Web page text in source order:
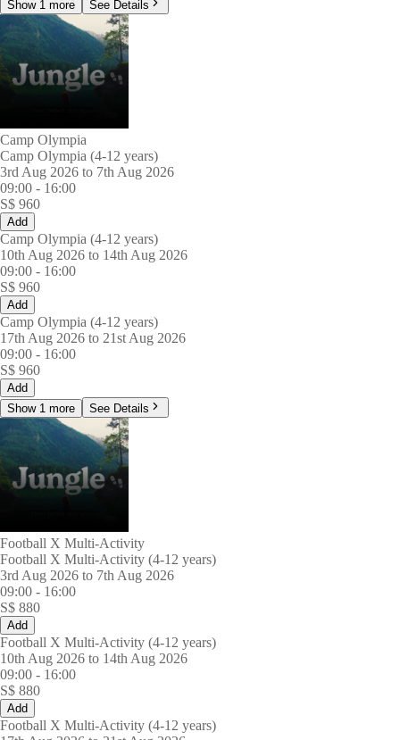
Show 1 more
See Details
Camp Olympia
Camp Olympia (4-12 years)
3rd Aug 2026 to 7th Aug 2026
09:00 - 16:00
S$ 960
Add
Camp Olympia (4-12 years)
10th Aug 2026 to 14th Aug 2026
09:00 - 16:00
S$ 960
Add
Camp Olympia (4-12 years)
17th Aug 2026 to 21st Aug 2026
09:00 - 16:00
S$ 960
Add
Show 1 more
See Details
Football X Multi-Activity
Football X Multi-Activity (4-12 years)
3rd Aug 2026 to 7th Aug 2026
09:00 - 16:00
S$ 880
Add
Football X Multi-Activity (4-12 years)
10th Aug 2026 to 14th Aug 2026
09:00 - 16:00
S$ 880
Add
Football X Multi-Activity (4-12 years)